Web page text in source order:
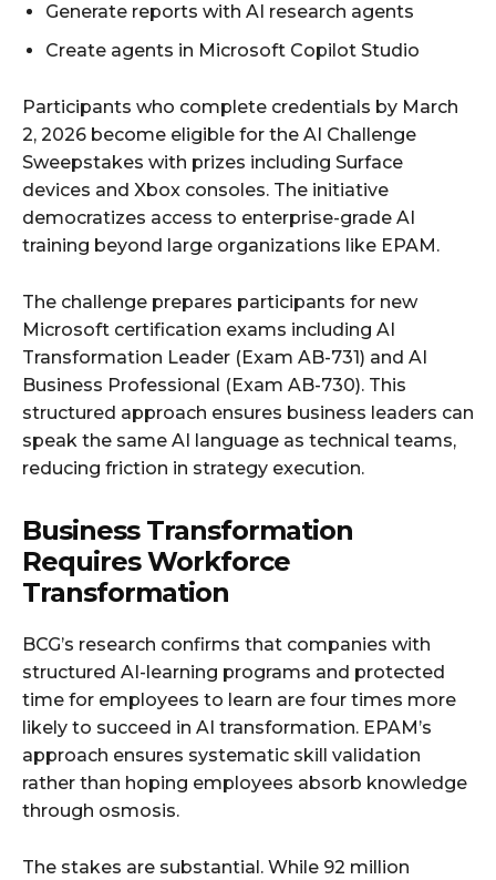
Generate reports with AI research agents
Create agents in Microsoft Copilot Studio
Participants who complete credentials by March
2, 2026 become eligible for the AI Challenge
Sweepstakes with prizes including Surface
devices and Xbox consoles. The initiative
democratizes access to enterprise-grade AI
training beyond large organizations like EPAM.
The challenge prepares participants for new
Microsoft certification exams including AI
Transformation Leader (Exam AB-731) and AI
Business Professional (Exam AB-730). This
structured approach ensures business leaders can
speak the same AI language as technical teams,
reducing friction in strategy execution.
Business Transformation
Requires Workforce
Transformation
BCG’s research confirms that companies with
structured AI-learning programs and protected
time for employees to learn are four times more
likely to succeed in AI transformation. EPAM’s
approach ensures systematic skill validation
rather than hoping employees absorb knowledge
through osmosis.
The stakes are substantial. While 92 million